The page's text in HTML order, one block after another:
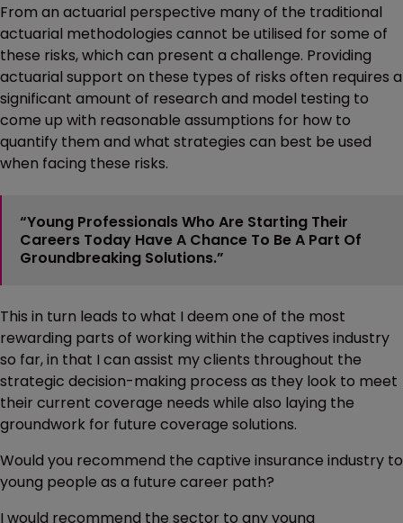
From an actuarial perspective many of the traditional
actuarial methodologies cannot be utilised for some of
these risks, which can present a challenge. Providing
actuarial support on these types of risks often requires a
significant amount of research and model testing to
come up with reasonable assumptions for how to
quantify them and what strategies can best be used
when facing these risks.
“Young Professionals Who Are Starting Their
Careers Today Have A Chance To Be A Part Of
Groundbreaking Solutions.”
This in turn leads to what I deem one of the most
rewarding parts of working within the captives industry
so far, in that I can assist my clients throughout the
strategic decision-making process as they look to meet
their current coverage needs while also laying the
groundwork for future coverage solutions.
Would you recommend the captive insurance industry to
young people as a future career path?
I would recommend the sector to any young